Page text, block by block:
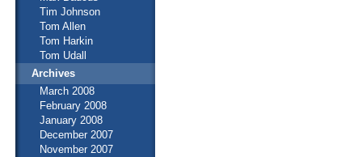
Tim Johnson
Tom Allen
Tom Harkin
Tom Udall
Archives
March 2008
February 2008
January 2008
December 2007
November 2007